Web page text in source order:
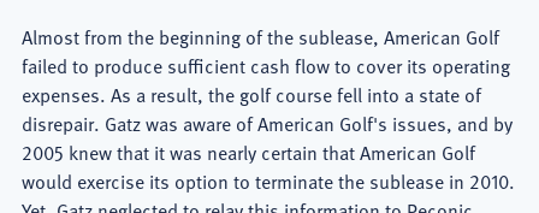
Almost from the beginning of the sublease, American Golf
failed to produce sufficient cash flow to cover its operating
expenses. As a result, the golf course fell into a state of
disrepair. Gatz was aware of American Golf's issues, and by
2005 knew that it was nearly certain that American Golf
would exercise its option to terminate the sublease in 2010.